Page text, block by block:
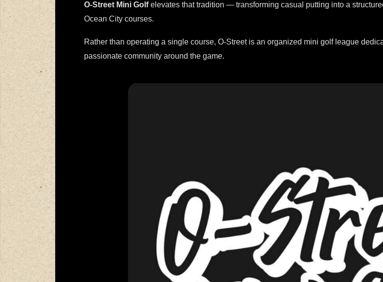
O-Street Mini Golfelevates that tradition — transforming casual putting into a
Ocean City courses.
Rather than operating a single course, O-Street is an organized mini golf league
passionate community around the game.